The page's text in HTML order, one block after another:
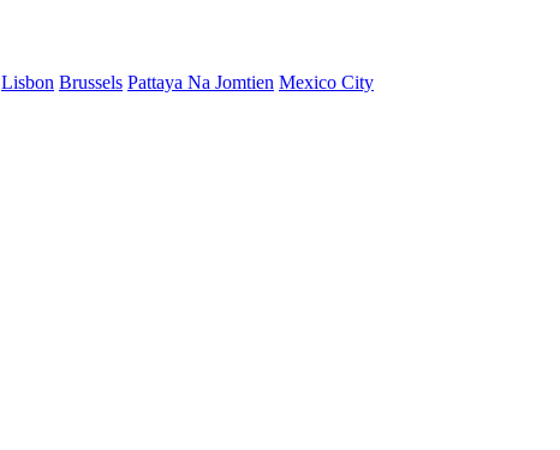
Lisbon Brussels Pattaya Na Jomtien Mexico City